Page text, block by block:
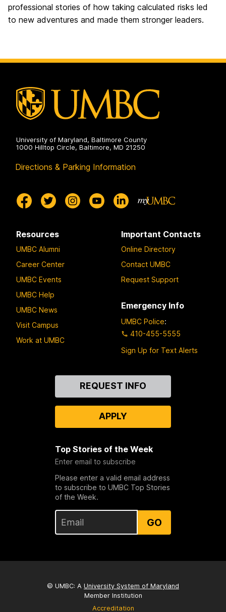
professional stories of how taking calculated risks led
to new adventures and made them stronger leaders.
University of Maryland, Baltimore County
1000 Hilltop Circle, Baltimore, MD 21250
Directions & Parking Information
Resources
UMBC Alumni
Career Center
UMBC Events
UMBC Help
UMBC News
Visit Campus
Work at UMBC
Important Contacts
Online Directory
Contact UMBC
Request Support
Emergency Info
UMBC Police:
410-455-5555
Sign Up for Text Alerts
REQUEST INFO
APPLY
Top Stories of the Week
Enter email to subscribe
Please enter a valid email address
to subscribe to UMBC Top Stories
of the Week.
GO
© UMBC: A University System of Maryland
Member Institution
Accreditation